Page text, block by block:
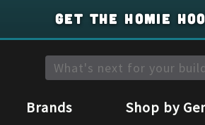
GET THE HOMIE
Brands Shop by